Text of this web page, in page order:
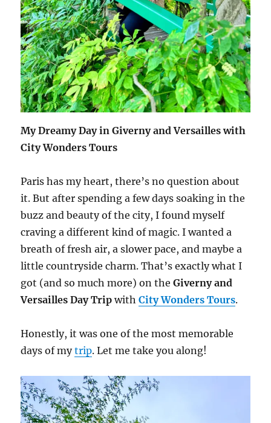
My Dreamy Day in Giverny and Versailles with
City Wonders Tours
Paris has my heart, there’s no question about
it. But after spending a few days soaking in the
buzz and beauty of the city, I found myself
craving a different kind of magic. I wanted a
breath of fresh air, a slower pace, and maybe a
little countryside charm. That’s exactly what I
got (and so much more) on theGiverny and
Versailles Day Trip withCity Wonders Tours.
Honestly, it was one of the most memorable
days of mytrip. Let me take you along!